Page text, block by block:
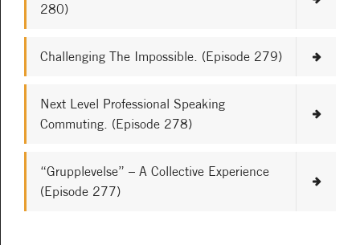
280)
Challenging The Impossible. (Episode 279)
Next Level Professional Speaking
Commuting. (Episode 278)
“Grupplevelse” – A Collective Experience
(Episode 277)